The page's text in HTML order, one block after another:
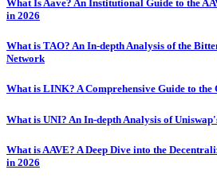
What Is Aave? An Institutional Guide to the
in 2026
What is TAO? An In-depth Analysis of the
Network
What is LINK? A Comprehensive Guide to
What is UNI? An In-depth Analysis of
What is AAVE? A Deep Dive into the
in 2026